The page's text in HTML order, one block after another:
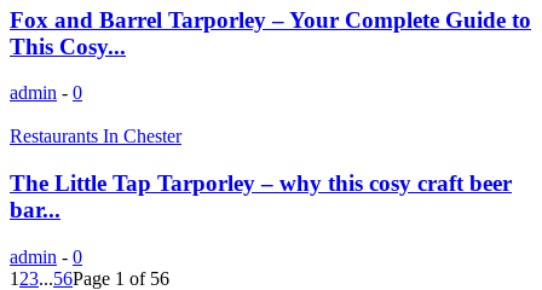
Fox and Barrel Tarporley – Your Complete Guide to
This Cosy...
admin - 0
Restaurants In Chester
The Little Tap Tarporley – why this cosy craft beer
bar...
admin - 0
1 23...56Page 1 of 56